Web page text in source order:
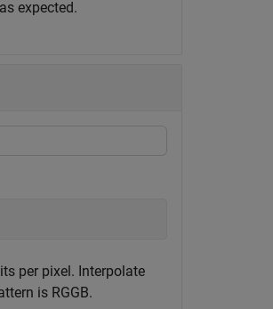
expected.
per pixel. Interpolate
is RGGB.